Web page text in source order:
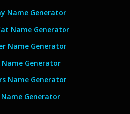
Name Generator
Name Generator
Name Generator
Name Generator
Name Generator
Generator